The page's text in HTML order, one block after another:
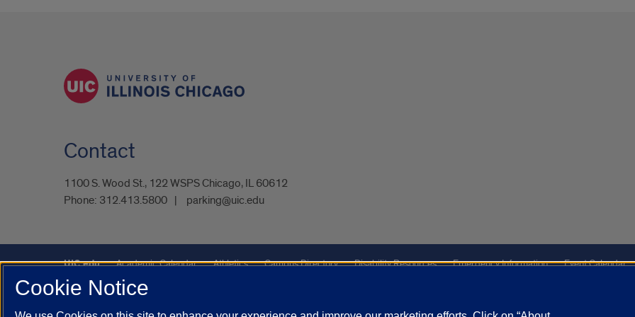
Contact
1100 S. Wood St., 122 WSPS Chicago, IL 60612
Phone: 312.413.5800 parking@uic.edu
UIC.edu Academic Calendar Athletics Campus Directory Disability Resources Emergency Information Event Calendar
UIC Safe Mobile App
Cookie Notice